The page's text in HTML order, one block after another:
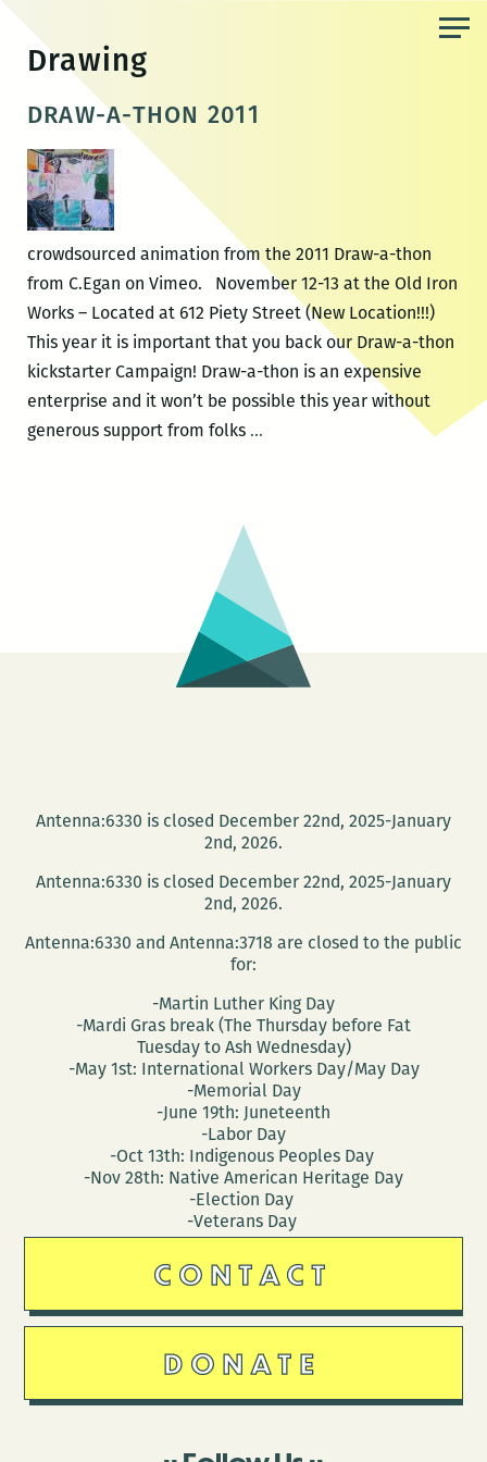
content
Drawing
DRAW-A-THON 2011
crowdsourced animation from the 2011 Draw-a-thon
from C.Egan on Vimeo. November 12-13 at the Old Iron
Works – Located at 612 Piety Street (New Location!!!)
This year it is important that you back our Draw-a-thon
kickstarter Campaign! Draw-a-thon is an expensive
enterprise and it won’t be possible this year without
generous support from folks …DRAW-
Antenna:6330 is closed December 22nd, 2025-January
2nd, 2026.
Antenna:6330 is closed December 22nd, 2025-January
2nd, 2026.
Antenna:6330 and Antenna:3718 are closed to the public
for:
-Martin Luther King Day
-Mardi Gras break (The Thursday before Fat
Tuesday to Ash Wednesday)
-May 1st: International Workers Day/May Day
-Memorial Day
-June 19th: Juneteenth
-Labor Day
-Oct 13th: Indigenous Peoples Day
-Nov 28th: Native American Heritage Day
-Election Day
-Veterans Day
CONTACT
DONATE